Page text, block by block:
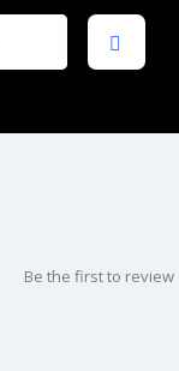
Be the first to review